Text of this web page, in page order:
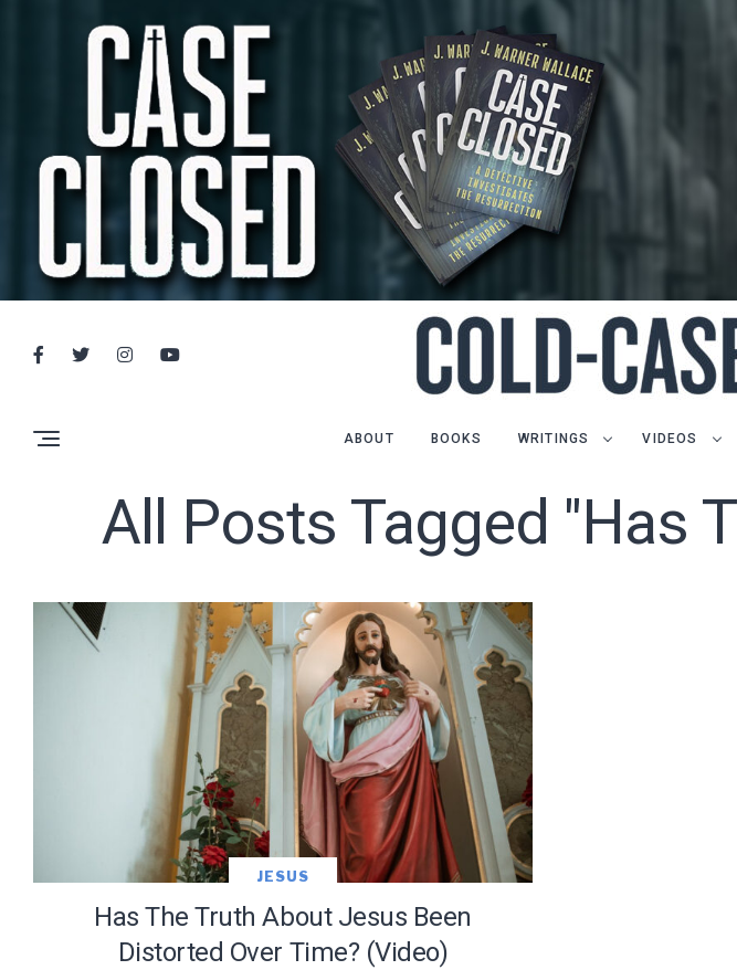
ABOUT BOOKS WRITINGS VIDEOS
All Posts Tagged "has
JESUS
Has The Truth About Jesus Been
Distorted Over Time? (Video)
Subscribe to receive free briefing and
We use FloDesk as our marketing automation
information you provide will be transferred to